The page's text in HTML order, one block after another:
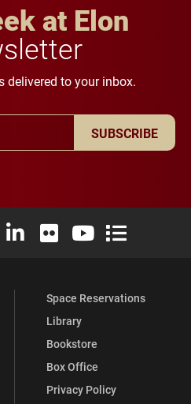
at Elon
delivered to your inbox.
SUBSCRIBE
X (formerly Twitter)
University Instagram
Elon University LinkedIn
Elon University Flickr
Elon University
Elon
Space Reservations
Library
Bookstore
Box Office
Privacy Policy